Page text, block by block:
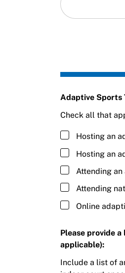
Adaptive Sports
Check all that
Hosting an
Hosting an
Attending
Attending
Online
Please provide
applicable):
Include a list of